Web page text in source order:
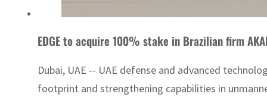
EDGE to acquire 100% stake in Brazilian firm
Dubai, UAE -- UAE defense and advanced
footprint and strengthening capabilities in